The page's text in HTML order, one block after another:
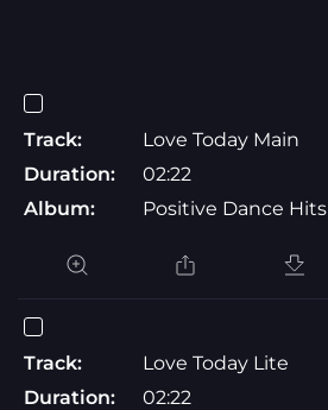
Track:
Love Today Main
Duration:
02:22
Album:
Positive Dance Hits
Track:
Love Today Lite
Duration:
02:22